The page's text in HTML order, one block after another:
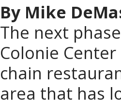
By Mike
The next
Colonie
chain
area that has